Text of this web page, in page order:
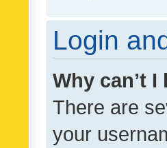
Login
Why can’t I
There are
your